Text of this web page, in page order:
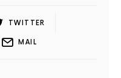
TWITTER
MAIL